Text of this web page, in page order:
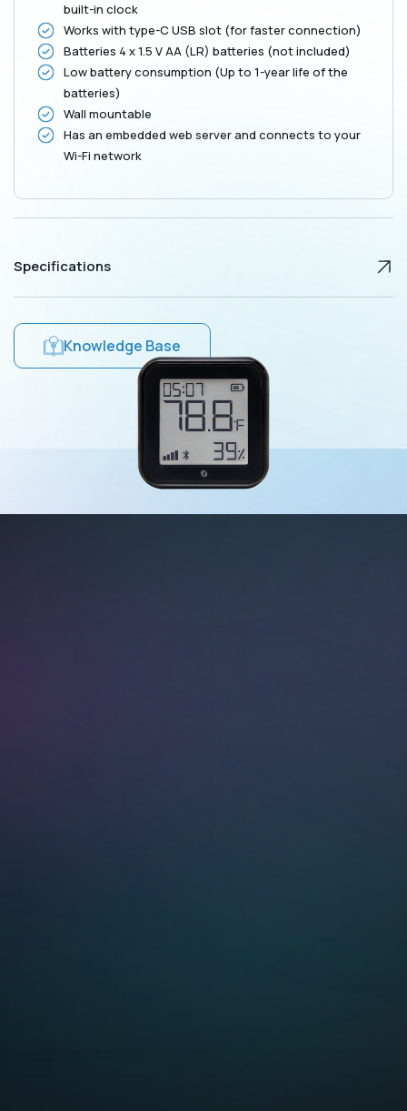
built-in clock
Works with type-C USB slot (for faster connection)
Batteries 4 x 1.5 V AA (LR) batteries (not included)
Low battery consumption (Up to 1-year life of the
batteries)
Wall mountable
Has an embedded web server and connects to your
Wi-Fi network
Specifications
Knowledge Base